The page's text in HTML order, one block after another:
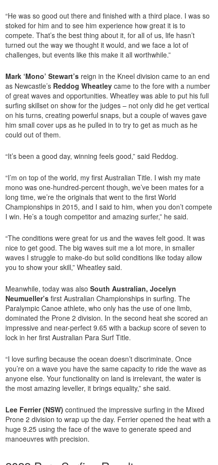
“He was so good out there and finished with a third place. I was so
stoked for him and to see him experience how great it is to
compete. That’s the best thing about it, for all of us, life hasn’t
turned out the way we thought it would, and we face a lot of
challenges, but events like this make it all worthwhile.”
Mark ‘Mono’ Stewart’s reign in the Kneel division came to an end
as Newcastle’s Reddog Wheatley came to the fore with a number
of great waves and opportunities. Wheatley was able to put his full
surfing skillset on show for the judges – not only did he get vertical
on his turns, creating powerful snaps, but a couple of waves gave
him small cover ups as he pulled in to try to get as much as he
could out of them.
“It’s been a good day, winning feels good,” said Reddog.
“I’m on top of the world, my first Australian Title. I wish my mate
mono was one-hundred-percent though, we’ve been mates for a
long time, we’re the originals that went to the first World
Championships in 2015, and I said to him, when you don’t compete
I win. He’s a tough competitor and amazing surfer,” he said.
“The conditions were great for us and the waves felt good. It was
nice to get good. The big waves suit me a lot more, in smaller
waves I struggle to make-do but solid conditions like today allow
you to show your skill,” Wheatley said.
Meanwhile, today was alsoSouth Australian, Jocelyn
Neumueller’s first Australian Championships in surfing. The
Paralympic Canoe athlete, who only has the use of one limb,
dominated the Prone 2 division. In the second heat she scored an
impressive and near-perfect 9.65 with a backup score of seven to
lock in her first Australian Para Surf Title.
“I love surfing because the ocean doesn’t discriminate. Once
you’re on a wave you have the same capacity to ride the wave as
anyone else. Your functionality on land is irrelevant, the water is
the most amazing leveller, it brings equality,” she said.
Lee Ferrier (NSW) continued the impressive surfing in the Mixed
Prone 2 division to wrap up the day. Ferrier opened the heat with a
huge 9.25 using the face of the wave to generate speed and
manoeuvres with precision.